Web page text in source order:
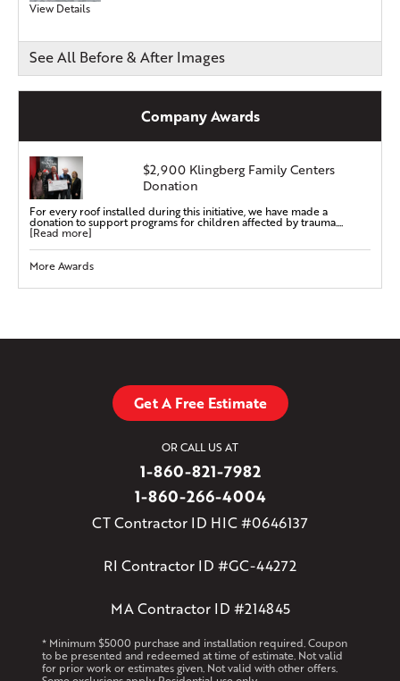
View Details
See All Before & After Images
Company Awards
$2,900 Klingberg Family Centers
Donation
For every roof installed during this initiative, we have made a
donation to support programs for children affected by trauma....
[Read more]
More Awards
Get A Free Estimate
OR CALL US AT
1-860-821-7982
1-860-266-4004
CT Contractor ID HIC #0646137
RI Contractor ID #GC-44272
MA Contractor ID #214845
* Minimum $5000 purchase and installation required. Coupon
to be presented and redeemed at time of estimate. Not valid
for prior work or estimates given. Not valid with other offers.